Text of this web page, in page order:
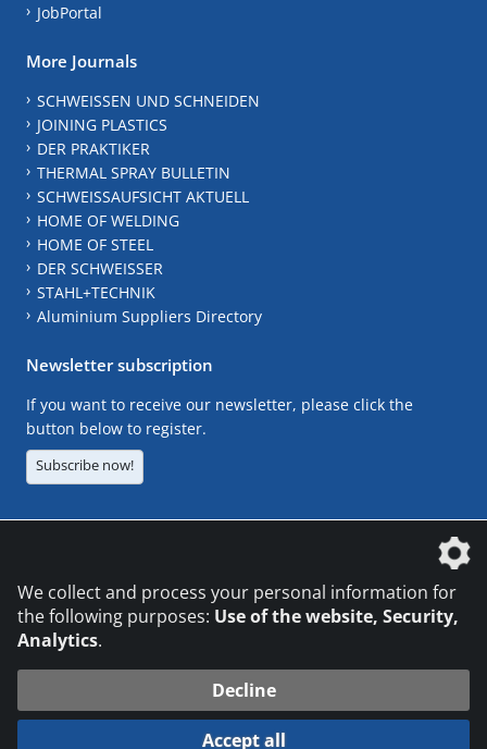
JobPortal
More Journals
SCHWEISSEN UND SCHNEIDEN
JOINING PLASTICS
DER PRAKTIKER
THERMAL SPRAY BULLETIN
SCHWEISSAUFSICHT AKTUELL
HOME OF WELDING
HOME OF STEEL
DER SCHWEISSER
STAHL+TECHNIK
Aluminium Suppliers Directory
Newsletter subscription
If you want to receive our newsletter, please click the
button below to register.
Subscribe now!
© 2026 DVS Media GmbH
We collect and process your personal information for
the following purposes: Use of the website, Security,
Analytics.
Decline
Accept all